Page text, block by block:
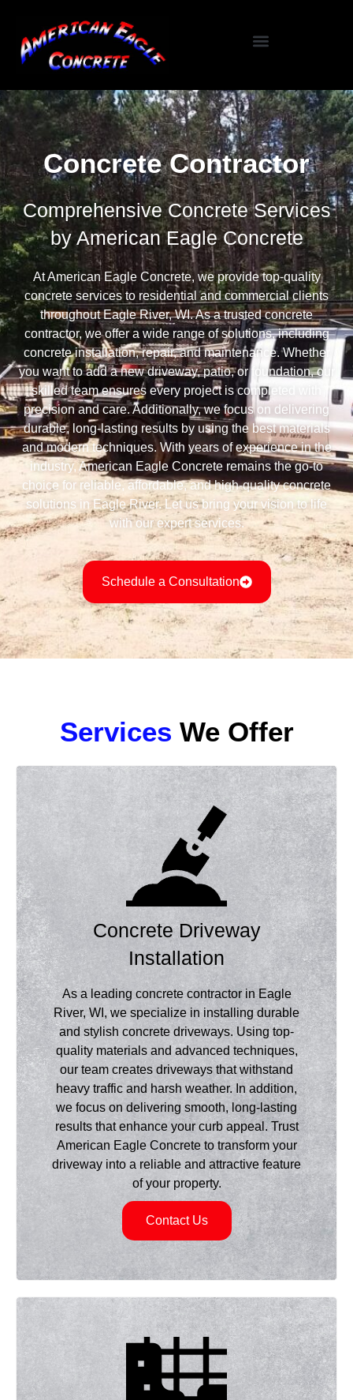
Concrete Contractor
Comprehensive Concrete Services
by American Eagle Concrete
At American Eagle Concrete, we provide top-quality
concrete services to residential and commercial clients
throughout Eagle River, WI. As a trusted concrete
contractor, we offer a wide range of solutions, including
concrete installation, repair, and maintenance. Whether
you want to add a new driveway, patio, or foundation, our
skilled team ensures every project is completed with
precision and care. Additionally, we focus on delivering
durable, long-lasting results by using the best materials
and modern techniques. With years of experience in the
industry, American Eagle Concrete remains the go-to
choice for reliable, affordable, and high-quality concrete
solutions in Eagle River. Let us bring your vision to life
with our expert services.
Schedule a Consultation
Services We Offer
Concrete Driveway
Installation
As a leading concrete contractor in Eagle
River, WI, we specialize in installing durable
and stylish concrete driveways. Using top-
quality materials and advanced techniques,
our team creates driveways that withstand
heavy traffic and harsh weather. In addition,
we focus on delivering smooth, long-lasting
results that enhance your curb appeal. Trust
American Eagle Concrete to transform your
driveway into a reliable and attractive feature
of your property.
Contact Us